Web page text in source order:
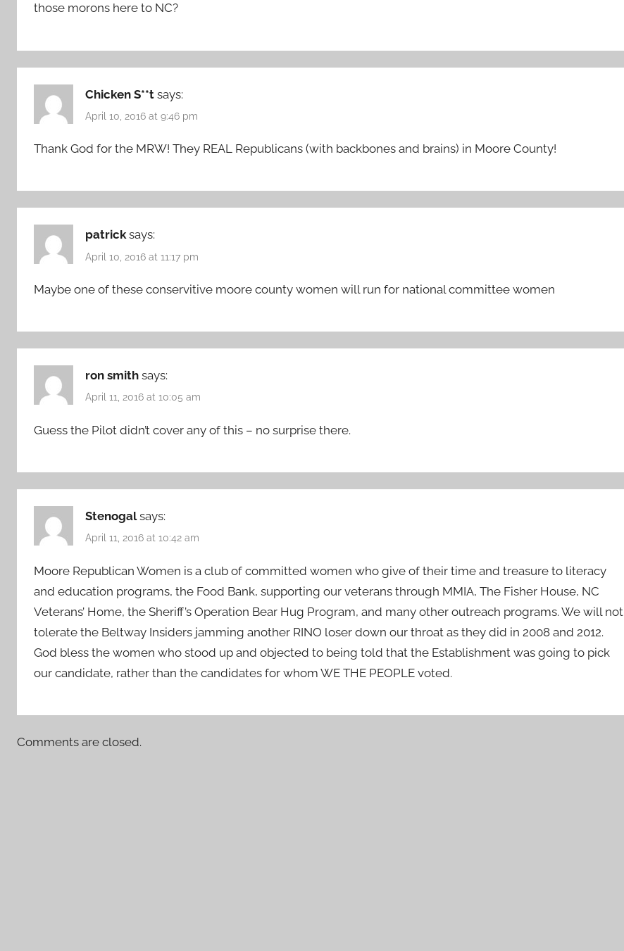
those morons here to NC?
Chicken S**t says:
April 10, 2016 at 9:46 pm
Thank God for the MRW! They REAL Republicans (with backbones and brains) in Moore County!
patrick says:
April 10, 2016 at 11:17 pm
Maybe one of these conservitive moore county women will run for national committee women
ron smith says:
April 11, 2016 at 10:05 am
Guess the Pilot didn’t cover any of this – no surprise there.
Stenogal says:
April 11, 2016 at 10:42 am
Moore Republican Women is a club of committed women who give of their time and treasure to literacy
and education programs, the Food Bank, supporting our veterans through MMIA, The Fisher House, NC
Veterans’ Home, the Sheriff’s Operation Bear Hug Program, and many other outreach programs. We will not
tolerate the Beltway Insiders jamming another RINO loser down our throat as they did in 2008 and 2012.
God bless the women who stood up and objected to being told that the Establishment was going to pick
our candidate, rather than the candidates for whom WE THE PEOPLE voted.
Comments are closed.